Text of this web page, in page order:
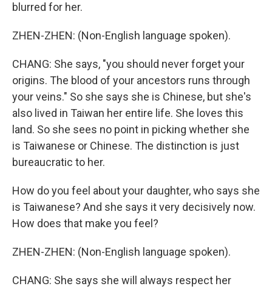
blurred for her.
ZHEN-ZHEN: (Non-English language spoken).
CHANG: She says, "you should never forget your
origins. The blood of your ancestors runs through
your veins." So she says she is Chinese, but she's
also lived in Taiwan her entire life. She loves this
land. So she sees no point in picking whether she
is Taiwanese or Chinese. The distinction is just
bureaucratic to her.
How do you feel about your daughter, who says she
is Taiwanese? And she says it very decisively now.
How does that make you feel?
ZHEN-ZHEN: (Non-English language spoken).
CHANG: She says she will always respect her